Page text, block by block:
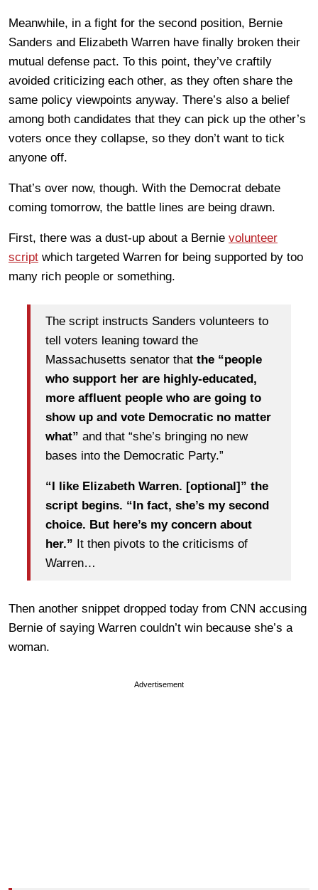
Meanwhile, in a fight for the second position, Bernie
Sanders and Elizabeth Warren have finally broken their
mutual defense pact. To this point, they’ve craftily
avoided criticizing each other, as they often share the
same policy viewpoints anyway. There’s also a belief
among both candidates that they can pick up the other’s
voters once they collapse, so they don’t want to tick
anyone off.
That’s over now, though. With the Democrat debate
coming tomorrow, the battle lines are being drawn.
First, there was a dust-up about a Bernie volunteer
script which targeted Warren for being supported by too
many rich people or something.
The script instructs Sanders volunteers to
tell voters leaning toward the
Massachusetts senator that the “people
who support her are highly-educated,
more affluent people who are going to
show up and vote Democratic no matter
what” and that “she’s bringing no new
bases into the Democratic Party.”
“I like Elizabeth Warren. [optional]” the
script begins. “In fact, she’s my second
choice. But here’s my concern about
her.” It then pivots to the criticisms of
Warren…
Then another snippet dropped today from CNN accusing
Bernie of saying Warren couldn’t win because she’s a
woman.
Advertisement